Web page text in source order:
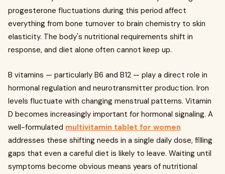
progesterone fluctuations during this period affect
everything from bone turnover to brain chemistry to skin
elasticity. The body's nutritional requirements shift in
response, and diet alone often cannot keep up.
B vitamins — particularly B6 and B12 — play a direct role in
hormonal regulation and neurotransmitter production. Iron
levels fluctuate with changing menstrual patterns. Vitamin
D becomes increasingly important for hormonal signaling. A
well-formulated multivitamin tablet for women
addresses these shifting needs in a single daily dose, filling
gaps that even a careful diet is likely to leave. Waiting until
symptoms become obvious means years of nutritional